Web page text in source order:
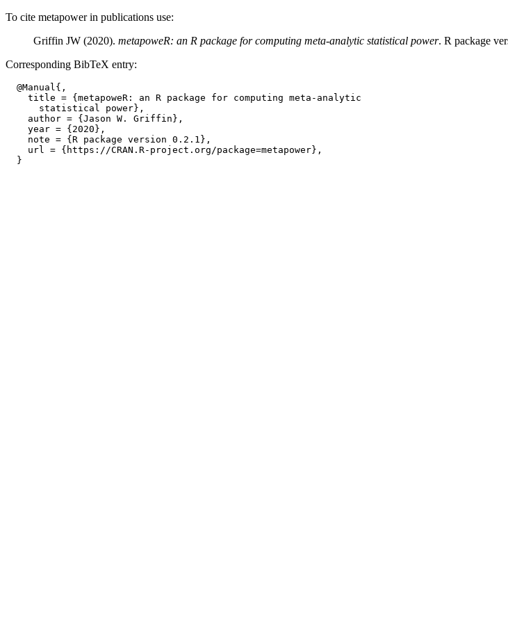
To cite metapower in publications use:
Griffin JW (2020). metapoweR: an R package for computing meta-analytic statistical power. R package
Corresponding BibTeX entry:
  @Manual{,
    title = {metapoweR: an R package for computing meta-analytic
      statistical power},
    author = {Jason W. Griffin},
    year = {2020},
    note = {R package version 0.2.1},
    url = {https://CRAN.R-project.org/package=metapower},